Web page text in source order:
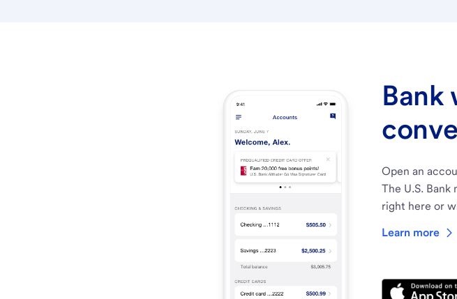
Bank
Open an
The U.S.
right here or
Learn more